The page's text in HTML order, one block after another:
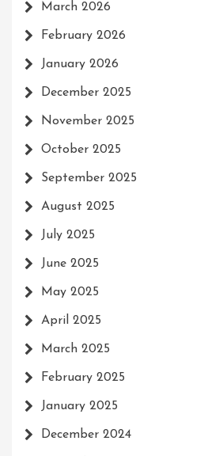
March 2026
February 2026
January 2026
December 2025
November 2025
October 2025
September 2025
August 2025
July 2025
June 2025
May 2025
April 2025
March 2025
February 2025
January 2025
December 2024